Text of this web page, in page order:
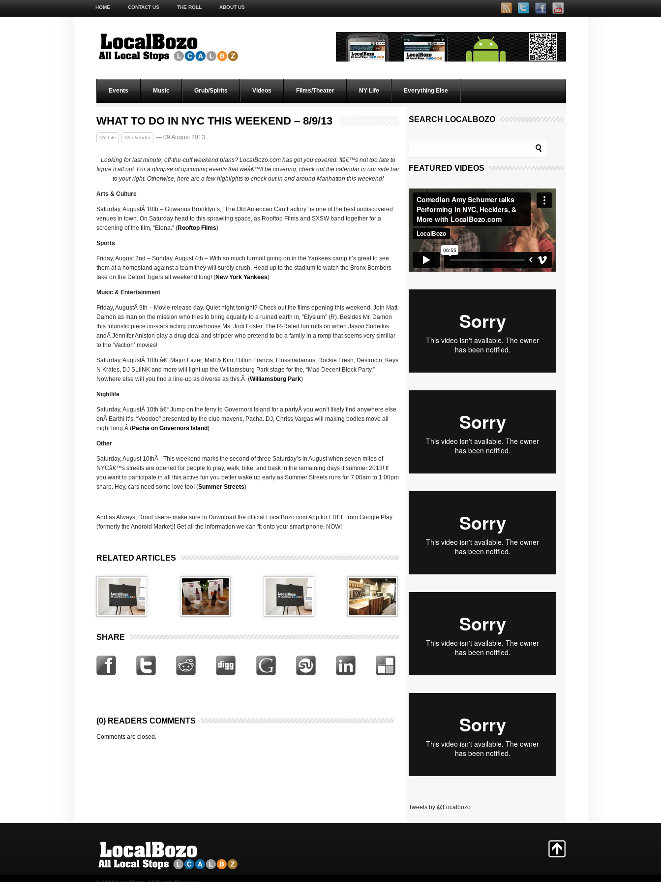
HOME CONTACT US THE ROLL ABOUT US
Events Music Grub/Spirits Videos Films/Theater NY Life Everything Else
WHAT TO DO IN NYC THIS WEEKEND – 8/9/13
NY Life Weekender — 09 August 2013
Looking for last minute, off-the-cuff weekend plans? LocalBozo.com has got you covered. Itâ€™s not too late to
figure it all out. For a glimpse of upcoming events that weâ€™ll be covering, check out the calendar in our side bar
to your right. Otherwise, here are a few highlights to check out in and around Manhattan this weekend!
Arts & Culture
Saturday, AugustÂ 10th – Gowanus Brooklyn’s, “The Old American Can Factory” is one of the best undiscovered
venues in town. On Saturday head to this sprawling space, as Rooftop Films and SXSW band together for a
screening of the film, “Elena.” (Rooftop Films)
Sports
Friday, August 2nd – Sunday, August 4th – With so much turmoil going on in the Yankees camp it’s great to see
them at a homestand against a team they will surely crush. Head up to the stadium to watch the Bronx Bombers
take on the Detroit Tigers all weekend long! (New York Yankees)
Music & Entertainment
Friday, AugustÂ 9th – Movie release day. Quiet night tonight? Check out the films opening this weekend. Join Matt
Damon as man on the mission who tries to bring equality to a ruined earth in, “Elysium” (R). Besides Mr. Damon
this futuristic piece co-stars acting powerhouse Ms. Jodi Foster. The R-Rated fun rolls on when Jason Sudeikis
andÂ Jennifer Aniston play a drug deal and stripper who pretend to be a family in a romp that seems very similiar
to the ‘Vaction’ movies!
Saturday, AugustÂ 10th â€“ Major Lazer, Matt & Kim, Dillon Francis, Flosstradamus, Rockie Fresh, Destructo, Keys
N Krates, DJ SLiiNK and more will light up the Williamsburg Park stage for the, “Mad Decent Block Party.”
Nowhere else will you find a line-up as diverse as this.Â (Williamsburg Park)
Nightlife
Saturday, AugustÂ 10th â€“ Jump on the ferry to Governors Island for a partyÂ you won’t likely find anywhere else
onÂ Earth! It’s, “Voodoo” presented by the club mavens, Pacha. DJ, Chriss Vargas will making bodies move all
night long.Â (Pacha on Governors Island)
Other
Saturday, August 10thÂ - This weekend marks the second of three Saturday’s in August when seven miles of
NYCâ€™s streets are opened for people to play, walk, bike, and bask in the remaining days if summer 2013! If
you want to participate in all this active fun you better wake up early as Summer Streets runs for 7:00am to 1:00pm
sharp. Hey, cars need some love too! (Summer Streets)
And as Always, Droid users- make sure to Download the official LocalBozo.com App for FREE from Google Play
(formerly the Android Market)! Get all the information we can fit onto your smart phone, NOW!
RELATED ARTICLES
SHARE
(0) READERS COMMENTS
Comments are closed.
SEARCH LOCALBOZO
FEATURED VIDEOS
Tweets by @Localbozo